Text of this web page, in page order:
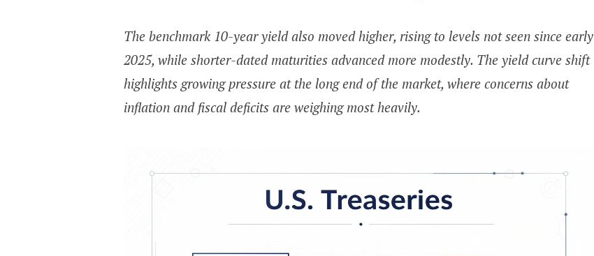
The benchmark 10-year yield also moved higher, rising to levels not seen since early
2025, while shorter-dated maturities advanced more modestly. The yield curve shift
highlights growing pressure at the long end of the market, where concerns about
inflation and fiscal deficits are weighing most heavily.